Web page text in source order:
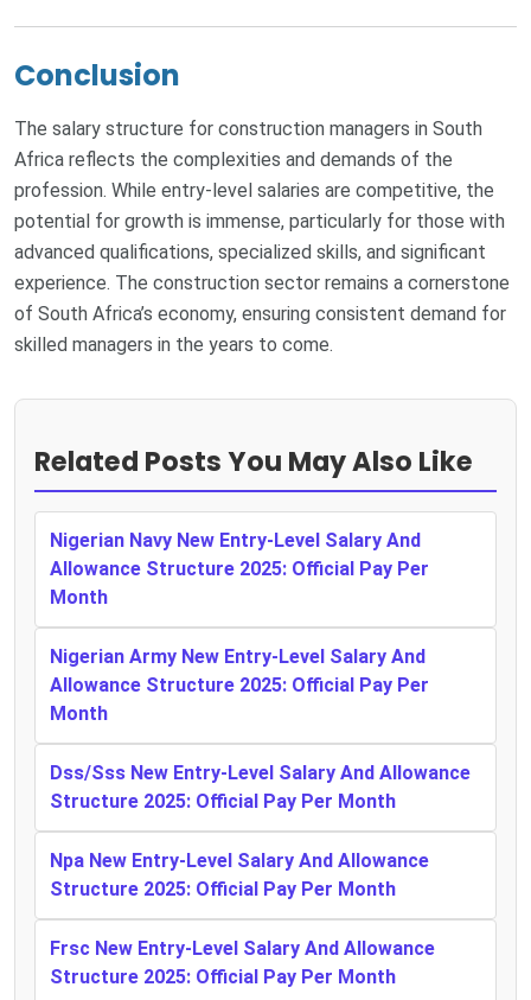
Conclusion
The salary structure for construction managers in South
Africa reflects the complexities and demands of the
profession. While entry-level salaries are competitive, the
potential for growth is immense, particularly for those with
advanced qualifications, specialized skills, and significant
experience. The construction sector remains a cornerstone
of South Africa’s economy, ensuring consistent demand for
skilled managers in the years to come.
Related Posts You May Also Like
Nigerian Navy New Entry-Level Salary And
Allowance Structure 2025: Official Pay Per
Month
Nigerian Army New Entry-Level Salary And
Allowance Structure 2025: Official Pay Per
Month
Dss/Sss New Entry-Level Salary And Allowance
Structure 2025: Official Pay Per Month
Npa New Entry-Level Salary And Allowance
Structure 2025: Official Pay Per Month
Frsc New Entry-Level Salary And Allowance
Structure 2025: Official Pay Per Month